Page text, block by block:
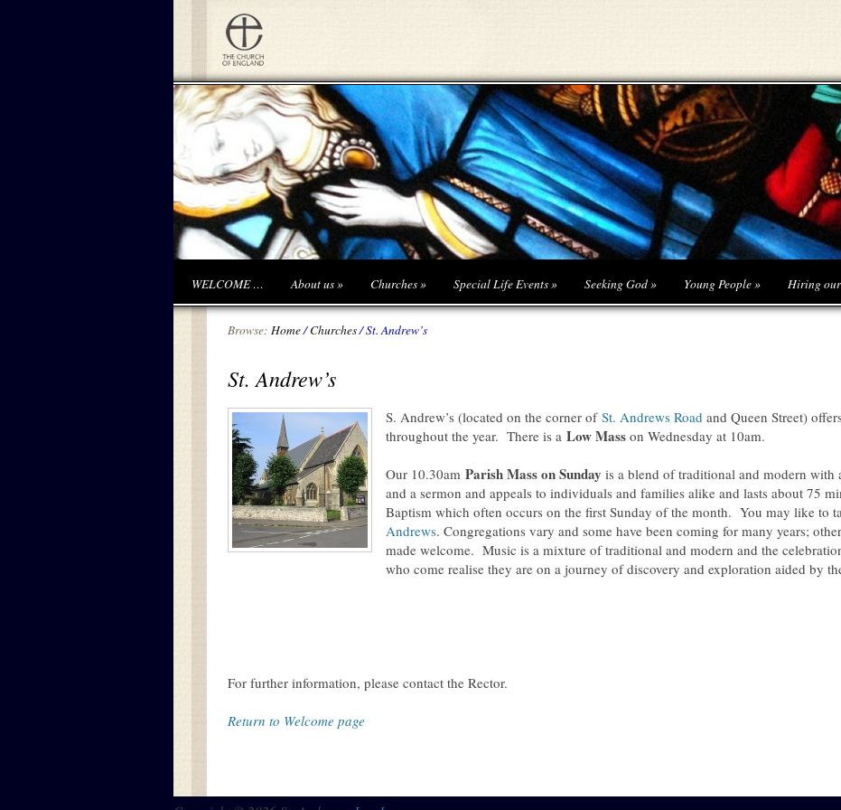
WELCOME … About us» Churches» Special Life Events» Seeking God» Young People» Hiring
Browse: Home/ Churches/St. Andrew’s
St. Andrew’s
S. Andrew’s (located on the corner of St. Andrews Road and Queen Street)
throughout the year. There is a Low Mass on Wednesday at 10am.
Our 10.30am ParishMass on Sunday is a blend of traditional and modern with
and a sermon and appeals to individuals and families alike and lasts about 75
Baptism which often occurs on the first Sunday of the month. You may like to
Andrews. Congregations vary and some have been coming for many years;
made welcome. Music is a mixture of traditional and modern and the
who come realise they are on a journey of discovery and exploration aided by
For further information, please contact the Rector.
Return to Welcome page